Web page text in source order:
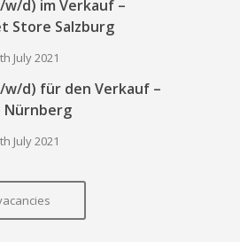
d) im Verkauf –
Store Salzburg
July 2021
w/d) für den Verkauf –
Nürnberg
July 2021